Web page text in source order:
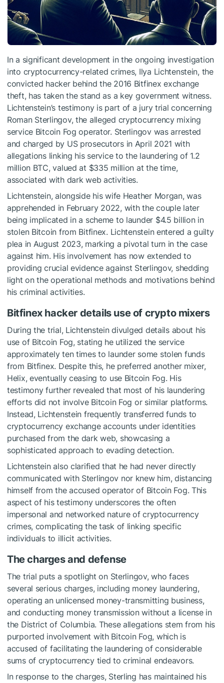
In a significant development in the ongoing investigation
into cryptocurrency-related crimes, Ilya Lichtenstein, the
convicted hacker behind the 2016 Bitfinex exchange
theft, has taken the stand as a key government witness.
Lichtenstein’s testimony is part of a jury trial concerning
Roman Sterlingov, the alleged cryptocurrency mixing
service Bitcoin Fog operator. Sterlingov was arrested
and charged by US prosecutors in April 2021 with
allegations linking his service to the laundering of 1.2
million BTC, valued at $335 million at the time,
associated with dark web activities.
Lichtenstein, alongside his wife Heather Morgan, was
apprehended in February 2022, with the couple later
being implicated in a scheme to launder $4.5 billion in
stolen Bitcoin from Bitfinex. Lichtenstein entered a guilty
plea in August 2023, marking a pivotal turn in the case
against him. His involvement has now extended to
providing crucial evidence against Sterlingov, shedding
light on the operational methods and motivations behind
his criminal activities.
Bitfinex hacker details use of crypto mixers
During the trial, Lichtenstein divulged details about his
use of Bitcoin Fog, stating he utilized the service
approximately ten times to launder some stolen funds
from Bitfinex. Despite this, he preferred another mixer,
Helix, eventually ceasing to use Bitcoin Fog. His
testimony further revealed that most of his laundering
efforts did not involve Bitcoin Fog or similar platforms.
Instead, Lichtenstein frequently transferred funds to
cryptocurrency exchange accounts under identities
purchased from the dark web, showcasing a
sophisticated approach to evading detection.
Lichtenstein also clarified that he had never directly
communicated with Sterlingov nor knew him, distancing
himself from the accused operator of Bitcoin Fog. This
aspect of his testimony underscores the often
impersonal and networked nature of cryptocurrency
crimes, complicating the task of linking specific
individuals to illicit activities.
The charges and defense
The trial puts a spotlight on Sterlingov, who faces
several serious charges, including money laundering,
operating an unlicensed money-transmitting business,
and conducting money transmission without a license in
the District of Columbia. These allegations stem from his
purported involvement with Bitcoin Fog, which is
accused of facilitating the laundering of considerable
sums of cryptocurrency tied to criminal endeavors.
In response to the charges, Sterling has maintained his